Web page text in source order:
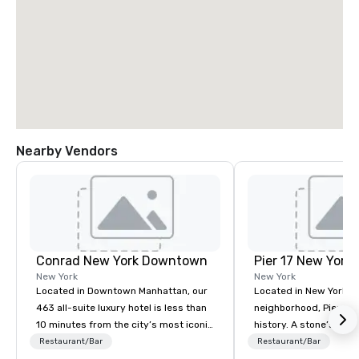
Nearby Vendors
Conrad New York Downtown
New York
Located in Downtown Manhattan, our
463 all-suite luxury hotel is less than
10 minutes from the city’s most iconic
attractions, including One World Trade
Restaurant/Bar
Pier 17 New York
New York
Located in New York
neighborhood, Pier 17
history. A stone’s throw from the
Financial District and
Restaurant/Bar